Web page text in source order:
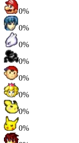
0%
0%
0%
0%
0%
0%
0%
0%